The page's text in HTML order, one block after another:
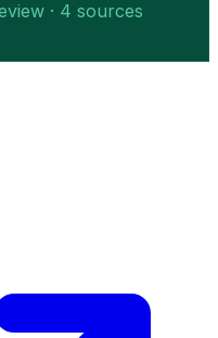
· 4 sources